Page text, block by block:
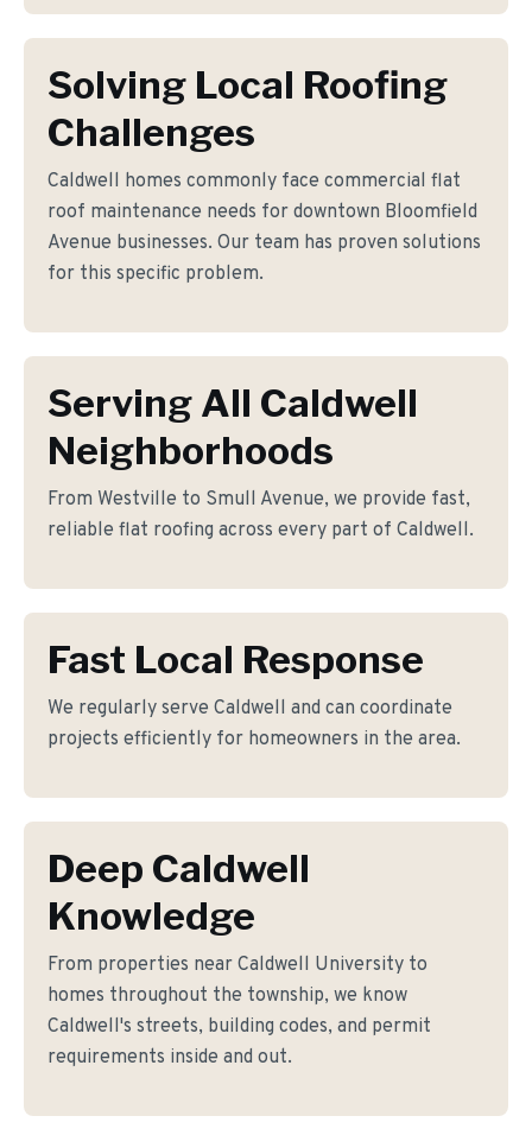
Solving Local Roofing
Challenges
Caldwell homes commonly face commercial flat
roof maintenance needs for downtown Bloomfield
Avenue businesses. Our team has proven solutions
for this specific problem.
Serving All Caldwell
Neighborhoods
From Westville to Smull Avenue, we provide fast,
reliable flat roofing across every part of Caldwell.
Fast Local Response
We regularly serve Caldwell and can coordinate
projects efficiently for homeowners in the area.
Deep Caldwell
Knowledge
From properties near Caldwell University to
homes throughout the township, we know
Caldwell's streets, building codes, and permit
requirements inside and out.